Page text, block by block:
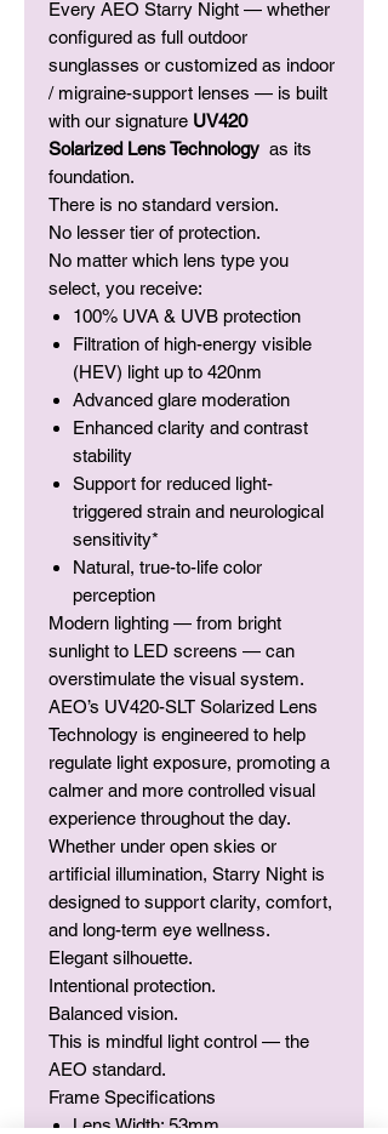
Every AEO Starry Night — whether
configured as full outdoor
sunglasses or customized as indoor
/ migraine-support lenses — is built
with our signature UV420
Solarized Lens Technology as its
foundation.
There is no standard version.
No lesser tier of protection.
No matter which lens type you
select, you receive:
100% UVA & UVB protection
Filtration of high-energy visible
(HEV) light up to 420nm
Advanced glare moderation
Enhanced clarity and contrast
stability
Support for reduced light-
triggered strain and neurological
sensitivity*
Natural, true-to-life color
perception
Modern lighting — from bright
sunlight to LED screens — can
overstimulate the visual system.
AEO’s UV420-SLT Solarized Lens
Technology is engineered to help
regulate light exposure, promoting a
calmer and more controlled visual
experience throughout the day.
Whether under open skies or
artificial illumination, Starry Night is
designed to support clarity, comfort,
and long-term eye wellness.
Elegant silhouette.
Intentional protection.
Balanced vision.
This is mindful light control — the
AEO standard.
Frame Specifications
Lens Width: 53mm